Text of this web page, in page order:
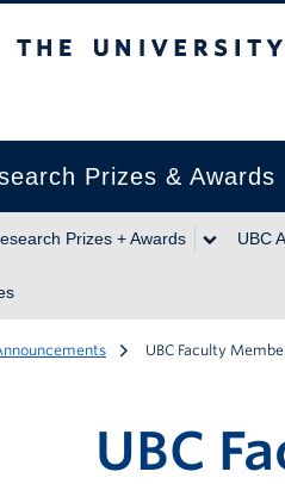
Prizes & Awards
Prizes + Awards UBC
UBC Faculty
UBC